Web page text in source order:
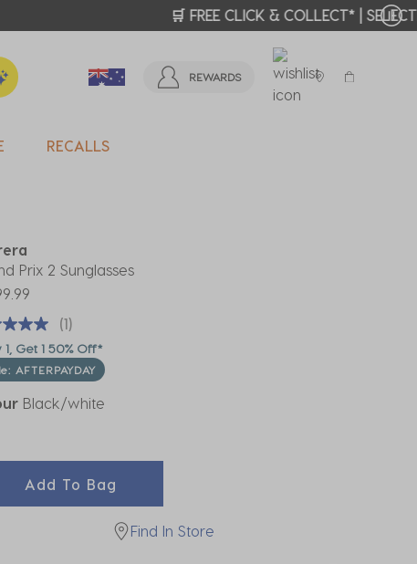
REWARDS
RECALLS
Prix 2 Sunglasses
(1)
1, Get 1 50% Off*
AFTERPAYDAY
Black/white
Add To Bag
Find In Store